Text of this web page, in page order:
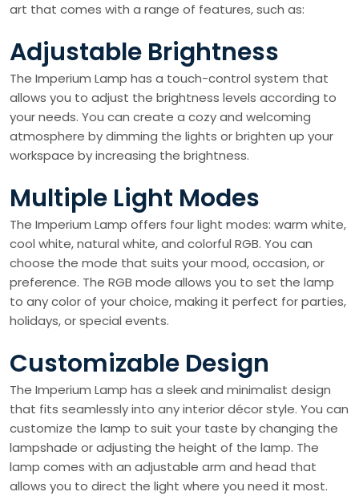
art that comes with a range of features, such as:
Adjustable Brightness
The Imperium Lamp has a touch-control system that
allows you to adjust the brightness levels according to
your needs. You can create a cozy and welcoming
atmosphere by dimming the lights or brighten up your
workspace by increasing the brightness.
Multiple Light Modes
The Imperium Lamp offers four light modes: warm white,
cool white, natural white, and colorful RGB. You can
choose the mode that suits your mood, occasion, or
preference. The RGB mode allows you to set the lamp
to any color of your choice, making it perfect for parties,
holidays, or special events.
Customizable Design
The Imperium Lamp has a sleek and minimalist design
that fits seamlessly into any interior décor style. You can
customize the lamp to suit your taste by changing the
lampshade or adjusting the height of the lamp. The
lamp comes with an adjustable arm and head that
allows you to direct the light where you need it most.